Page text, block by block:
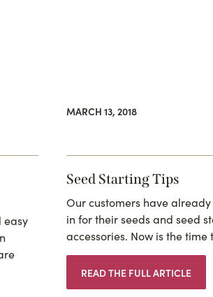
easy
MARCH 13, 2018
Seed Starting Tips
Our customers have
in for their seeds and seed
accessories. Now is the time
READ THE FULL ARTICLE